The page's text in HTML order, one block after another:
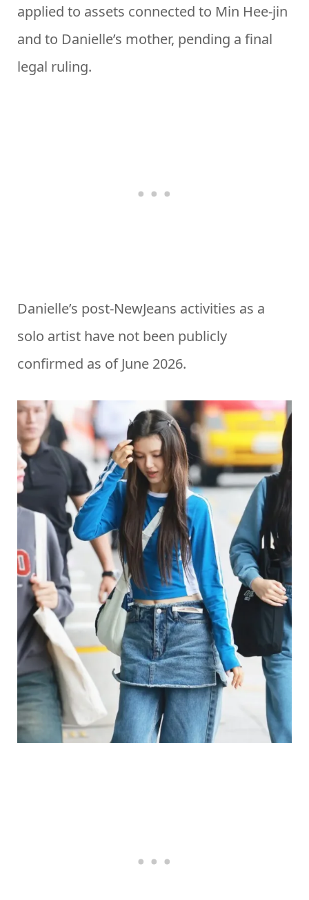
applied to assets connected to Min Hee-jin
and to Danielle’s mother, pending a final
legal ruling.
Danielle’s post-NewJeans activities as a
solo artist have not been publicly
confirmed as of June 2026.